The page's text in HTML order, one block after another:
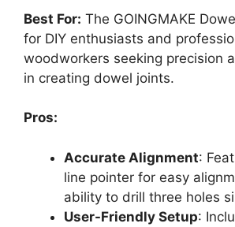
Best For: The GOINGMAKE
for DIY enthusiasts and
woodworkers seeking precision
in creating dowel joints.
Pros:
Accurate Alignment:
line pointer for easy
ability to drill three holes
User-Friendly Setup: